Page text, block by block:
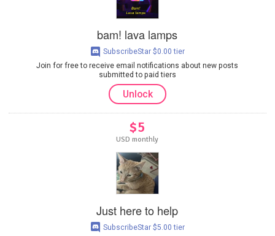
bam! lava lamps
Join for free to receive email notifications about new posts
submitted to paid tiers
SubscribeStar $0.00 tier
Unlock
$5
USD monthly
Just here to help
SubscribeStar $5.00 tier